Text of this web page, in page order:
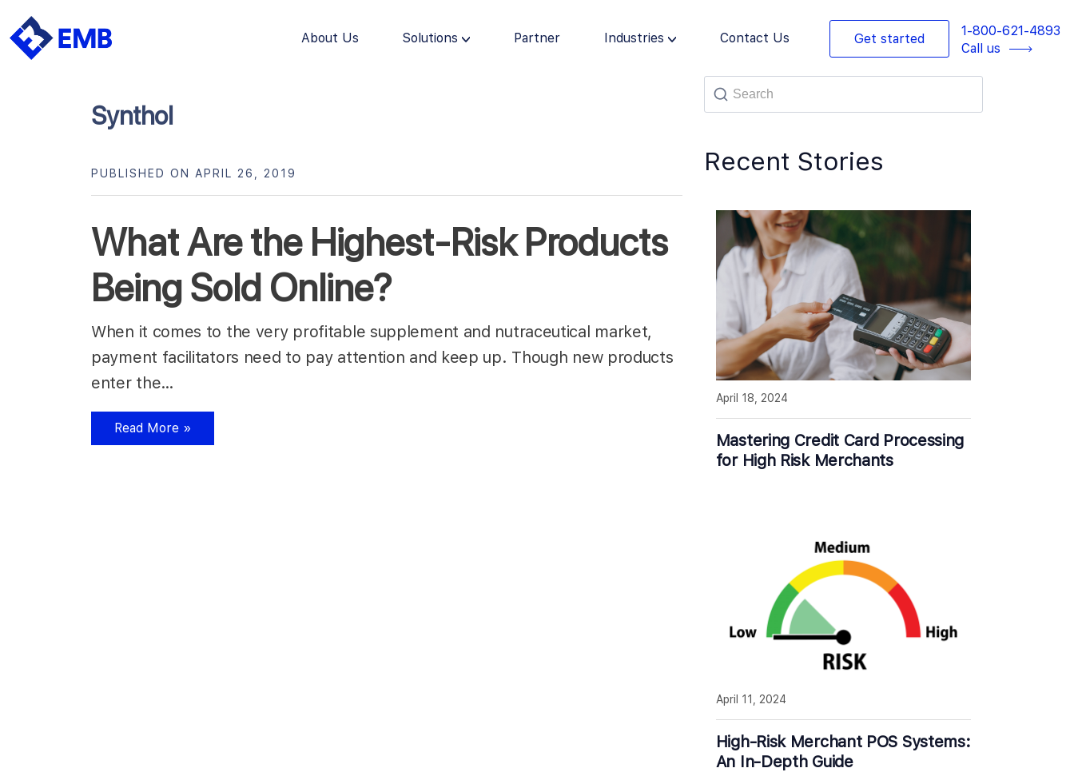
About Us Solutions Partner Industries Contact Us Get started
1-800-621-4893
Call us
Skip
Synthol
What Are the Highest-Risk Products
Being Sold Online?
PUBLISHED ON APRIL 26, 2019
When it comes to the very profitable supplement and nutraceutical market,
payment facilitators need to pay attention and keep up. Though new products
enter the…
Read More »
Recent Stories
Mastering Credit Card Processing
for High Risk Merchants
April 18, 2024
High-Risk Merchant POS Systems:
An In-Depth Guide
April 11, 2024